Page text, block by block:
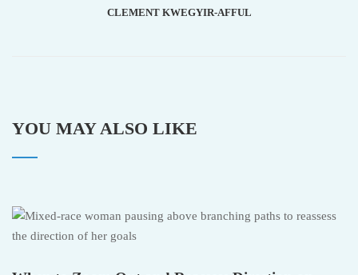
CLEMENT KWEGYIR-AFFUL
YOU MAY ALSO LIKE